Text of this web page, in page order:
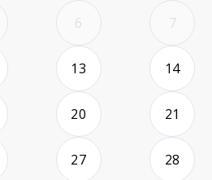
6 7
2026-08-12 13 2026-08-13 14
2026-08-19 20 2026-08-20 21
2026-08-26 272026-08-27 28